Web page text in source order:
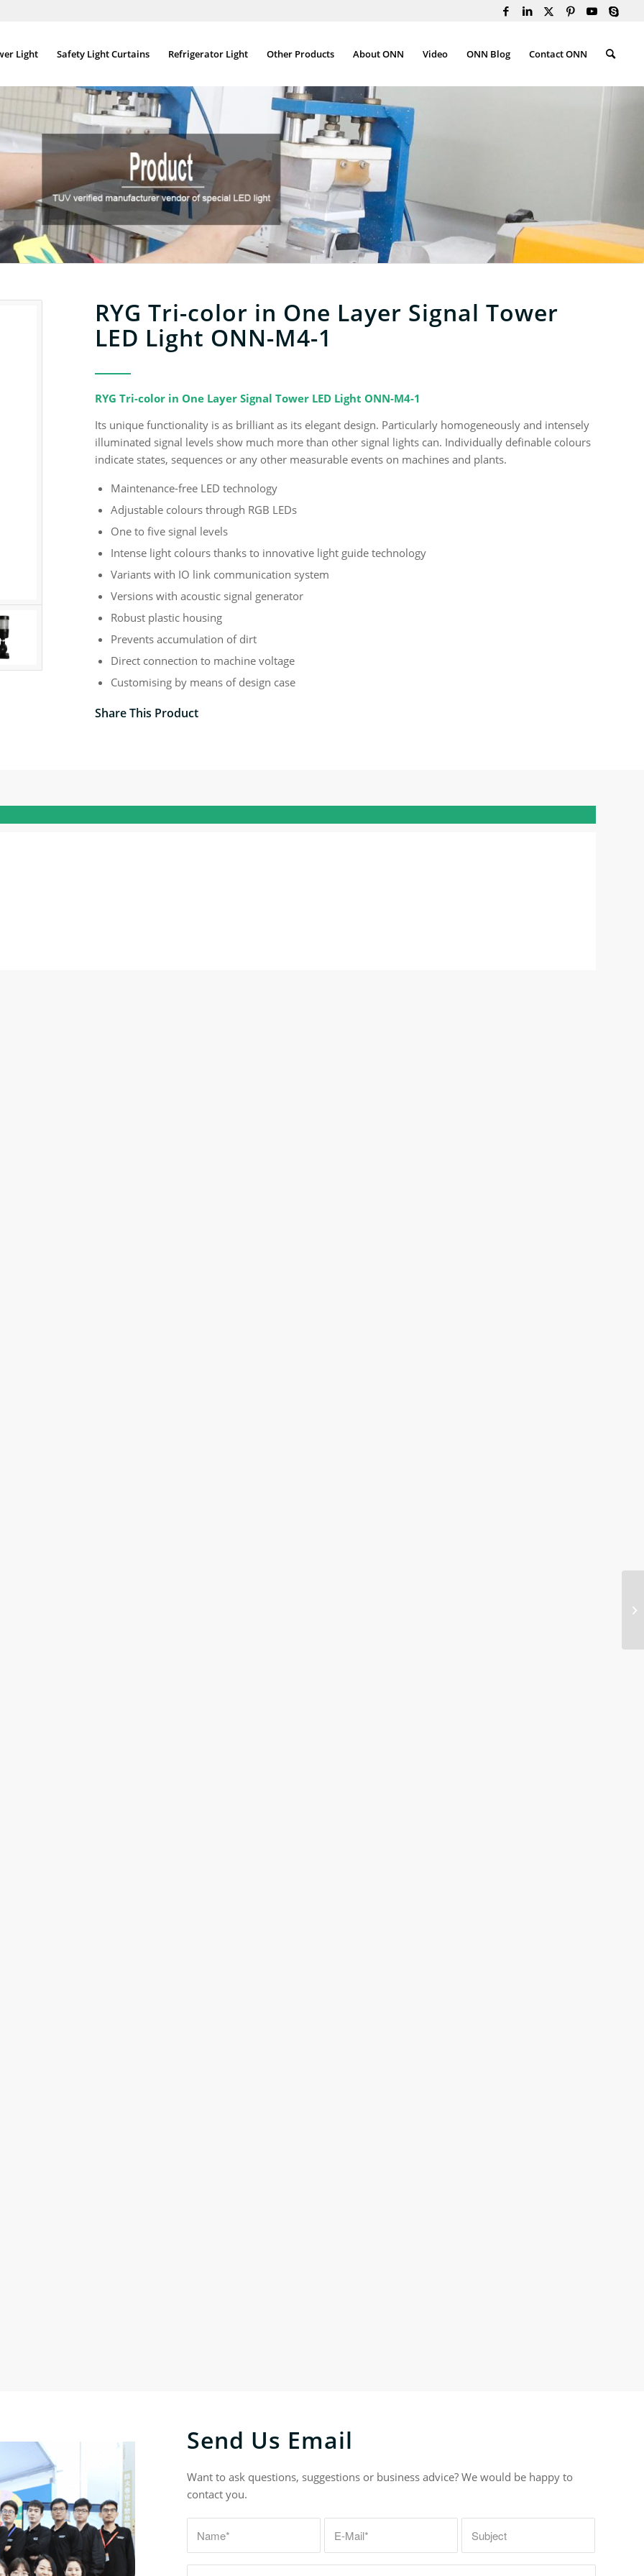
Light Safety Light Curtains Refrigerator Light Other Products About ONN Video ONN Blog Contact ONN
RYG Tri-color in One Layer Signal Tower
LED Light ONN-M4-1
RYG Tri-color in One Layer Signal Tower LED Light ONN-M4-1
Its unique functionality is as brilliant as its elegant design. Particularly homogeneously and intensely
illuminated signal levels show much more than other signal lights can. Individually definable colours
indicate states, sequences or any other measurable events on machines and plants.
Maintenance-free LED technology
Adjustable colours through RGB LEDs
One to five signal levels
Intense light colours thanks to innovative light guide technology
Variants with IO link communication system
Versions with acoustic signal generator
Robust plastic housing
Prevents accumulation of dirt
Direct connection to machine voltage
Customising by means of design case
Share This Product
Send Us Email
Want to ask questions, suggestions or business advice? We would be happy to
contact you.